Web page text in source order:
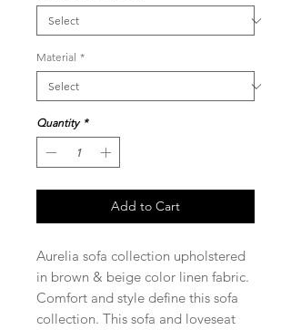
Material *
Quantity *
Add to Cart
Aurelia sofa collection upholstered
in brown & beige color linen fabric.
Comfort and style define this sofa
collection. This sofa and loveseat